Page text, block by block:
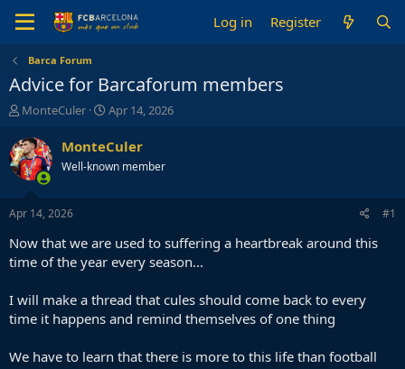
Log in Register
Barca Forum
Advice for Barcaforum members
T
r
e
a
t
a
t
r
MonteCuler
S
a
t
e
Apr 14, 2026
MonteCuler
Well-known member
Apr 14, 2026 #1
Now that we are used to suffering a heartbreak around this
time of the year every season...
I will make a thread that cules should come back to every
time it happens and remind themselves of one thing
We have to learn that there is more to this life than football